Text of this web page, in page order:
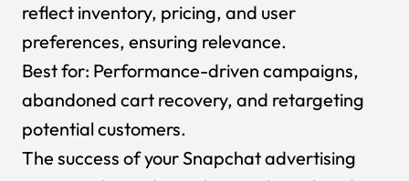
reflect inventory, pricing, and user
preferences, ensuring relevance.
Best for: Performance-driven campaigns,
abandoned cart recovery, and retargeting
potential customers.
The success of your Snapchat advertising